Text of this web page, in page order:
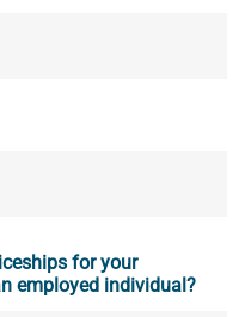
for your
employed individual?